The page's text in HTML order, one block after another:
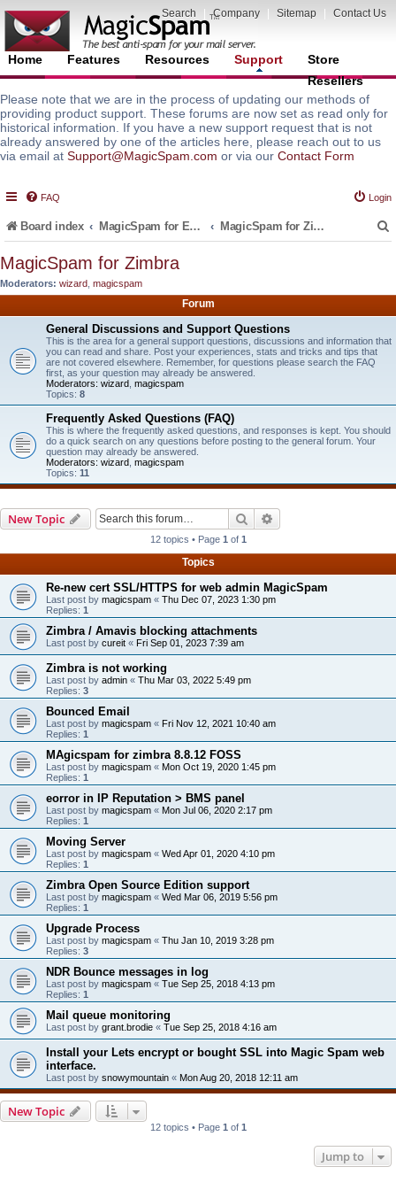
Search Company Sitemap Contact Us
Home Features Resources Support
Store
Resellers
Please note that we are in the process of updating our methods of
providing product support. These forums are now set as read only for
historical information. If you have a new support request that is not
already answered by one of the articles here, please reach out to us
via email at Support@MagicSpam.com or via our Contact Form
FAQ Login
Board index MagicSpam for Email Servers MagicSpam for Zimbra
MagicSpam for Zimbra
Moderators: wizard magicspam
Forum
General Discussions and Support Questions
This is the area for a general support questions, discussions and information that
you can read and share. Post your experiences, stats and tricks and tips that
are not covered elsewhere. Remember, for questions please search the FAQ
first, as your question may already be answered.
Moderators: wizard magicspam
Topics: 8
Frequently Asked Questions (FAQ)
This is where the frequently asked questions, and responses is kept. You should
do a quick search on any questions before posting to the general forum. Your
question may already be answered.
Moderators: wizard magicspam
Topics: 11
New Topic Search
12 topics • Page 1 of 1
Topics
Re-new cert SSL/HTTPS for web admin MagicSpam
Last post by magicspam « Thu Dec 07, 2023 1:30 pm
Replies: 1
Zimbra / Amavis blocking attachments
Last post by cureit « Fri Sep 01, 2023 7:39 am
Zimbra is not working
Last post by admin « Thu Mar 03, 2022 5:49 pm
Replies: 3
Bounced Email
Last post by magicspam « Fri Nov 12, 2021 10:40 am
Replies: 1
MAgicspam for zimbra 8.8.12 FOSS
Last post by magicspam « Mon Oct 19, 2020 1:45 pm
Replies: 1
eorror in IP Reputation > BMS panel
Last post by magicspam « Mon Jul 06, 2020 2:17 pm
Replies: 1
Moving Server
Last post by magicspam « Wed Apr 01, 2020 4:10 pm
Replies: 1
Zimbra Open Source Edition support
Last post by magicspam « Wed Mar 06, 2019 5:56 pm
Replies: 1
Upgrade Process
Last post by magicspam « Thu Jan 10, 2019 3:28 pm
Replies: 3
NDR Bounce messages in log
Last post by magicspam « Tue Sep 25, 2018 4:13 pm
Replies: 1
Mail queue monitoring
Last post by grant.brodie « Tue Sep 25, 2018 4:16 am
Install your Lets encrypt or bought SSL into Magic Spam web
interface.
Last post by snowymountain « Mon Aug 20, 2018 12:11 am
New Topic
12 topics • Page 1 of 1
Jump to